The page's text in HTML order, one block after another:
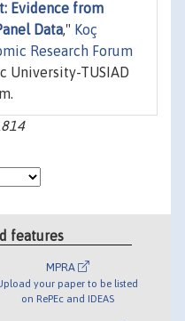
Evidence from
Data," Koç
Research Forum
University-TUSIAD
features
MPRA
your paper to be listed
on RePEc and IDEAS